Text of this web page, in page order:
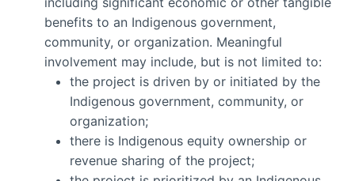
benefits to an Indigenous government,
community, or organization. Meaningful
involvement may include, but is not limited to:
the project is driven by or initiated by the
Indigenous government, community, or
organization;
there is Indigenous equity ownership or
revenue sharing of the project;